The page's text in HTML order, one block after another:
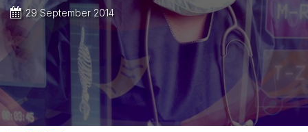
29 September 2014